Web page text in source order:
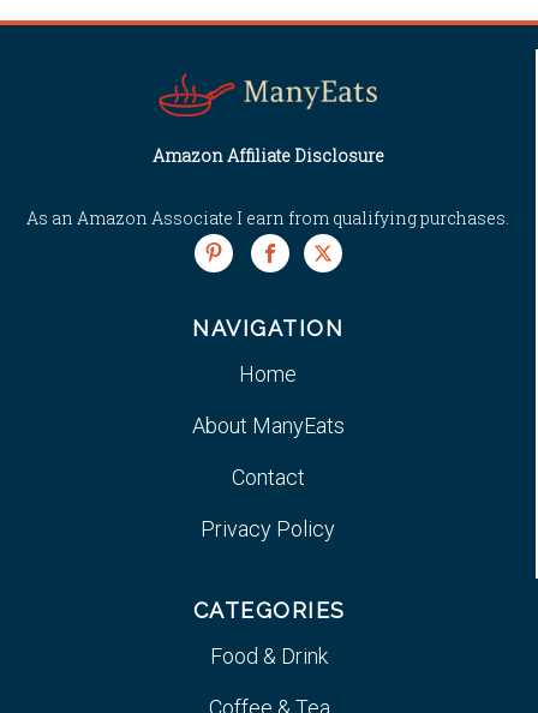
Amazon Affiliate Disclosure
As an Amazon Associate I earn from qualifying purchases.
NAVIGATION
Home
About ManyEats
Contact
Privacy Policy
CATEGORIES
Food & Drink
Coffee & Tea